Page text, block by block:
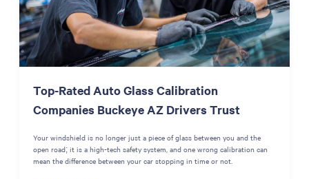
Top-Rated Auto Glass Calibration
Companies Buckeye AZ Drivers Trust
Your windshield is no longer just a piece of glass between you and the
open road; it is a high-tech safety system, and one wrong calibration can
mean the difference between your car stopping in time or not.